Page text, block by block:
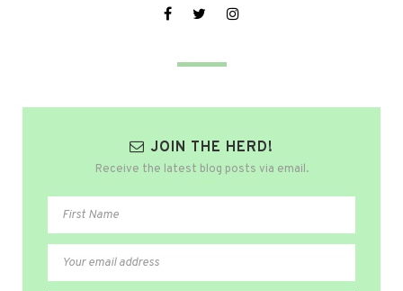
JOIN THE HERD!
Receive the latest blog posts via email.